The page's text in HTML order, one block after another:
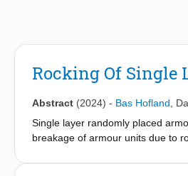
Rocking Of Single
Abstract (2024) - Bas Hofland
Single layer randomly placed
breakage of armour units due to
Rocking Sensors to obtain the